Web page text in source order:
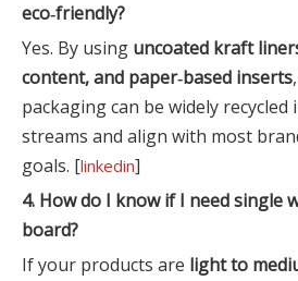
eco‑friendly?
Yes. By using uncoated kraft
content, and paper‑based inserts
packaging can be widely
streams and align with most
goals. [linkedin]
4. How do I know if I need single
board?
If your products are light to